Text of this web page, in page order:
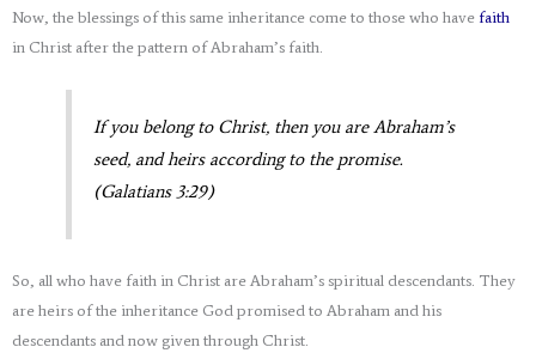
Now, the blessings of this same inheritance come to those who have faith
in Christ after the pattern of Abraham’s faith.
If you belong to Christ, then you are Abraham’s
seed, and heirs according to the promise.
(Galatians 3:29)
So, all who have faith in Christ are Abraham’s spiritual descendants. They
are heirs of the inheritance God promised to Abraham and his
descendants and now given through Christ.